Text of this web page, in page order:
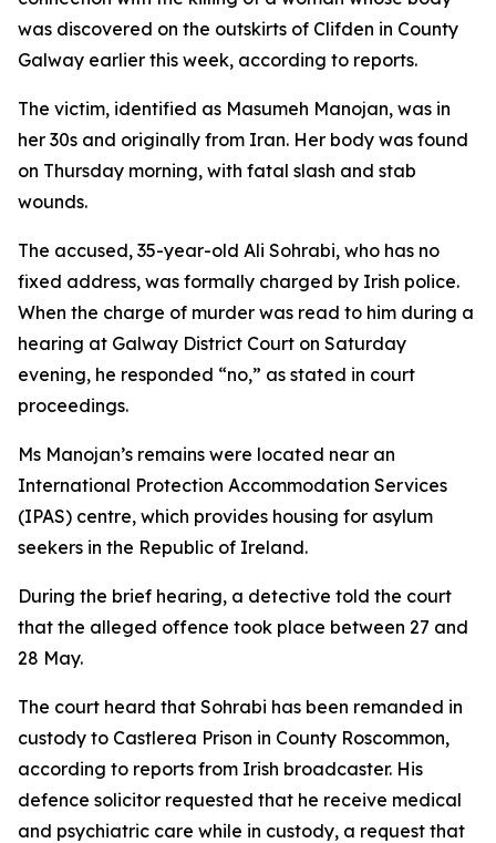
was discovered on the outskirts of Clifden in County
Galway earlier this week, according to reports.
The victim, identified as Masumeh Manojan, was in
her 30s and originally from Iran. Her body was found
on Thursday morning, with fatal slash and stab
wounds.
The accused, 35-year-old Ali Sohrabi, who has no
fixed address, was formally charged by Irish police.
When the charge of murder was read to him during a
hearing at Galway District Court on Saturday
evening, he responded “no,” as stated in court
proceedings.
Ms Manojan’s remains were located near an
International Protection Accommodation Services
(IPAS) centre, which provides housing for asylum
seekers in the Republic of Ireland.
During the brief hearing, a detective told the court
that the alleged offence took place between 27 and
28 May.
The court heard that Sohrabi has been remanded in
custody to Castlerea Prison in County Roscommon,
according to reports from Irish broadcaster. His
defence solicitor requested that he receive medical
and psychiatric care while in custody, a request that